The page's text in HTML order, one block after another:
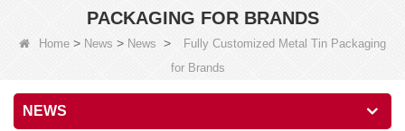
PACKAGING FOR BRANDS
Home > News > News >
Fully Customized Metal Tin Packaging
for Brands
NEWS